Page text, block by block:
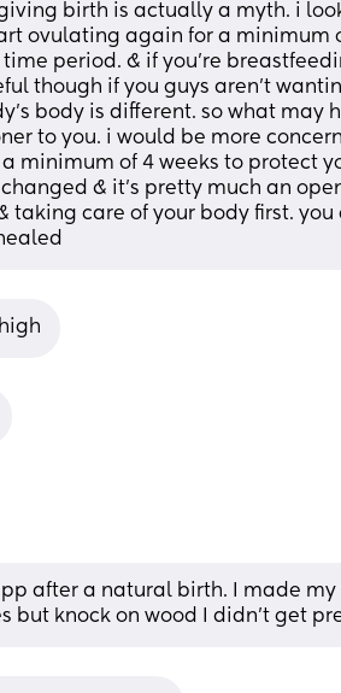
birth is actually a myth. i
ovulating again for a minimum
period. & if you’re
though if you guys aren’t
body is different. so what may
to you. i would be more
minimum of 4 weeks to protect
& it’s pretty much an
taking care of your body first. you
pp after a natural birth. I made
but knock on wood I didn’t get